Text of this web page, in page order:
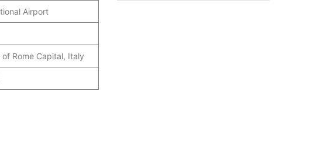
Airport
Rome Capital, Italy